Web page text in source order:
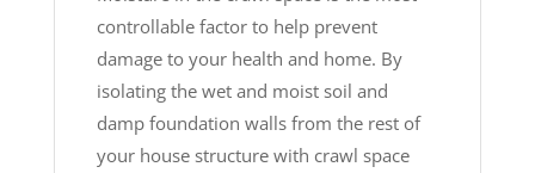
controllable factor to help prevent
damage to your health and home. By
isolating the wet and moist soil and
damp foundation walls from the rest of
your house structure with crawl space